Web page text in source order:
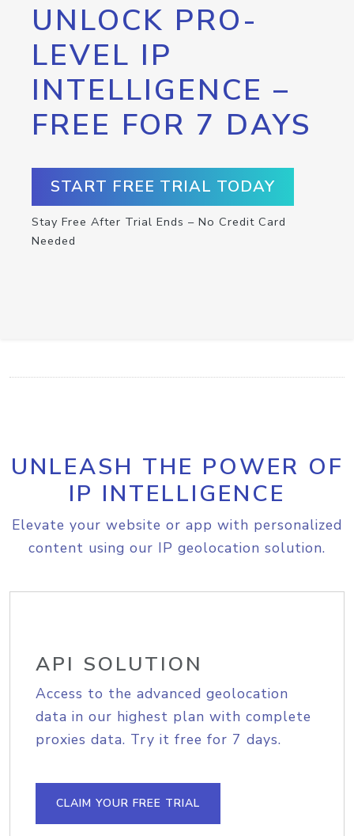
UNLOCK PRO-
LEVEL IP
INTELLIGENCE –
FREE FOR 7 DAYS
START FREE TRIAL TODAY
Stay Free After Trial Ends – No Credit Card
Needed
UNLEASH THE POWER OF
IP INTELLIGENCE
Elevate your website or app with personalized
content using our IP geolocation solution.
API SOLUTION
Access to the advanced geolocation
data in our highest plan with complete
proxies data. Try it free for 7 days.
CLAIM YOUR FREE TRIAL